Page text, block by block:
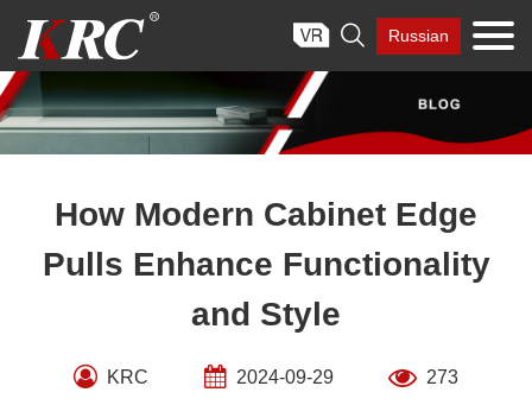
content
 Russian
How Modern Cabinet Edge
Pulls Enhance Functionality
and Style
KRC 2024-09-29 273